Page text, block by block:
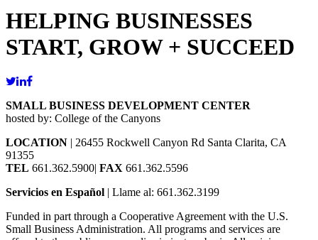
HELPING BUSINESSES
START, GROW + SUCCEED
SMALL BUSINESS DEVELOPMENT CENTER
hosted by: College of the Canyons
LOCATION | 26455 Rockwell Canyon Rd Santa Clarita, CA
91355
TEL 661.362.5900| FAX 661.362.5596
Servicios en Español | Llame al: 661.362.3199
Funded in part through a Cooperative Agreement with the U.S.
Small Business Administration. All programs and services are